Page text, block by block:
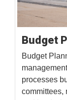
Budget
Budget
processes
committees,